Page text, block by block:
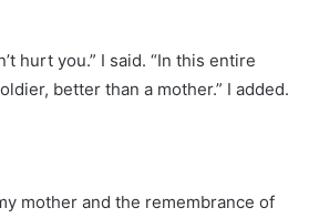
hurt you.” I said. “In this entire
better than a mother.” I added.
mother and the remembrance of